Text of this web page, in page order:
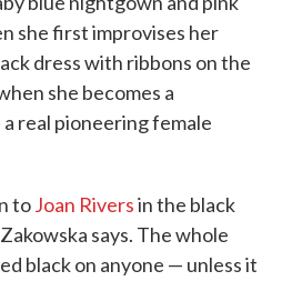
she first improvises her
dress with ribbons on the
she becomes a
real pioneering female
toJoan Riversin the black
says. The whole
black on anyone — unless it